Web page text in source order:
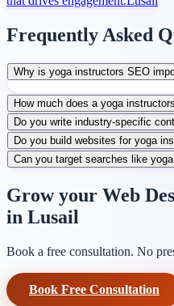
Frequently Asked
Why is yoga instructors SEO
How much does a yoga
Do you write industry-specific
Do you build websites for yoga
Can you target searches like
Grow your Web
in Lusail
Book a free consultation. No
Book Free Consultation